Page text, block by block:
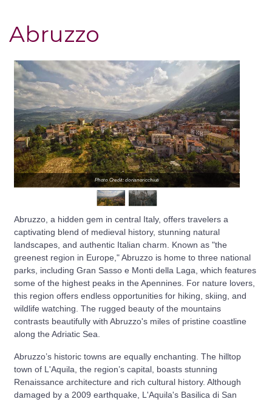
Abruzzo
Photo Credit: dorianoricchiuti
Abruzzo, a hidden gem in central Italy, offers travelers a
captivating blend of medieval history, stunning natural
landscapes, and authentic Italian charm. Known as "the
greenest region in Europe," Abruzzo is home to three national
parks, including Gran Sasso e Monti della Laga, which features
some of the highest peaks in the Apennines. For nature lovers,
this region offers endless opportunities for hiking, skiing, and
wildlife watching. The rugged beauty of the mountains
contrasts beautifully with Abruzzo's miles of pristine coastline
along the Adriatic Sea.
Abruzzo’s historic towns are equally enchanting. The hilltop
town of L'Aquila, the region’s capital, boasts stunning
Renaissance architecture and rich cultural history. Although
damaged by a 2009 earthquake, L'Aquila's Basilica di San